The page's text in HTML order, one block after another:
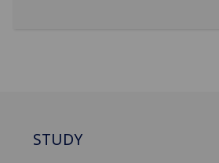
STUDY